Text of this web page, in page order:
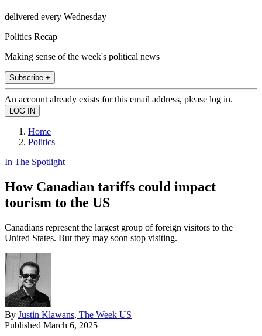
delivered every Wednesday
Politics Recap
Making sense of the week's political news
Subscribe +
An account already exists for this email address, please log in.
Home
Politics
In The Spotlight
How Canadian tariffs could impact
tourism to the US
Canadians represent the largest group of foreign visitors to the
United States. But they may soon stop visiting.
By Justin Klawans, The Week US
Published March 6, 2025